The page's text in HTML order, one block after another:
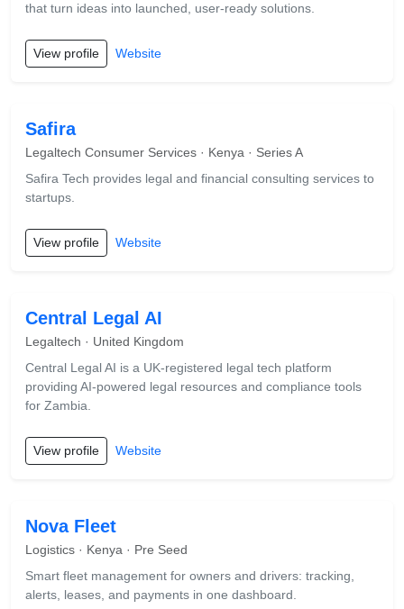
that turn ideas into launched, user-ready solutions.
View profile Website
Safira
Legaltech Consumer Services · Kenya · Series A
Safira Tech provides legal and financial consulting services to
startups.
View profile Website
Central Legal AI
Legaltech · United Kingdom
Central Legal AI is a UK-registered legal tech platform
providing AI-powered legal resources and compliance tools
for Zambia.
View profile Website
Nova Fleet
Logistics · Kenya · Pre Seed
Smart fleet management for owners and drivers: tracking,
alerts, leases, and payments in one dashboard.